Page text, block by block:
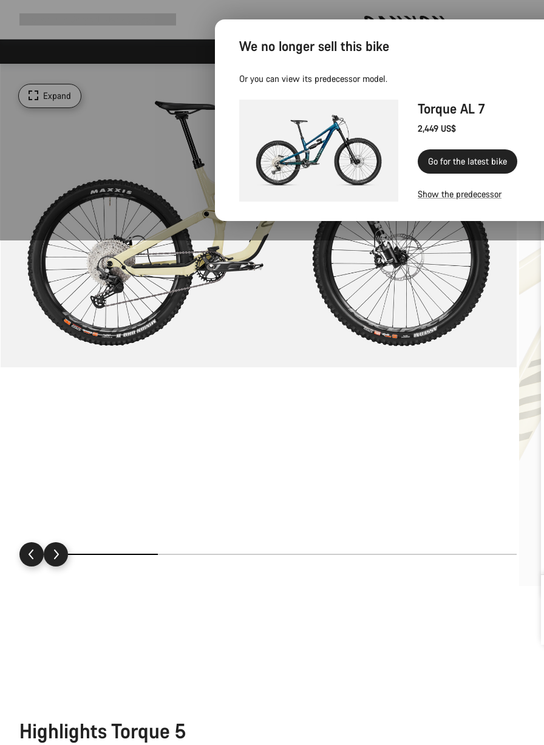
Canyon test rides
Expand
Highlights Torque 5
We no longer sell this bike
Or you can view its predecessor model.
Torque AL 7
2,449 US$
Go for the latest bike
Show the predecessor